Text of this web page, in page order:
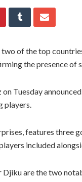
two of the top
the presence of
Tuesday
players.
features three
included
are the two